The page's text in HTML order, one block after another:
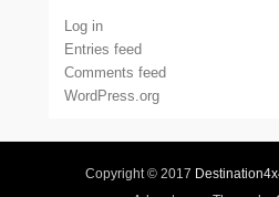
Log in
Entries feed
Comments feed
WordPress.org
Copyright © 2017